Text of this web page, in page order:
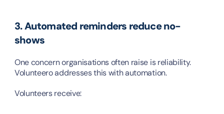
3. Automated reminders reduce no-
shows
One concern organisations often raise is reliability.
Volunteero addresses this with automation.
Volunteers receive: